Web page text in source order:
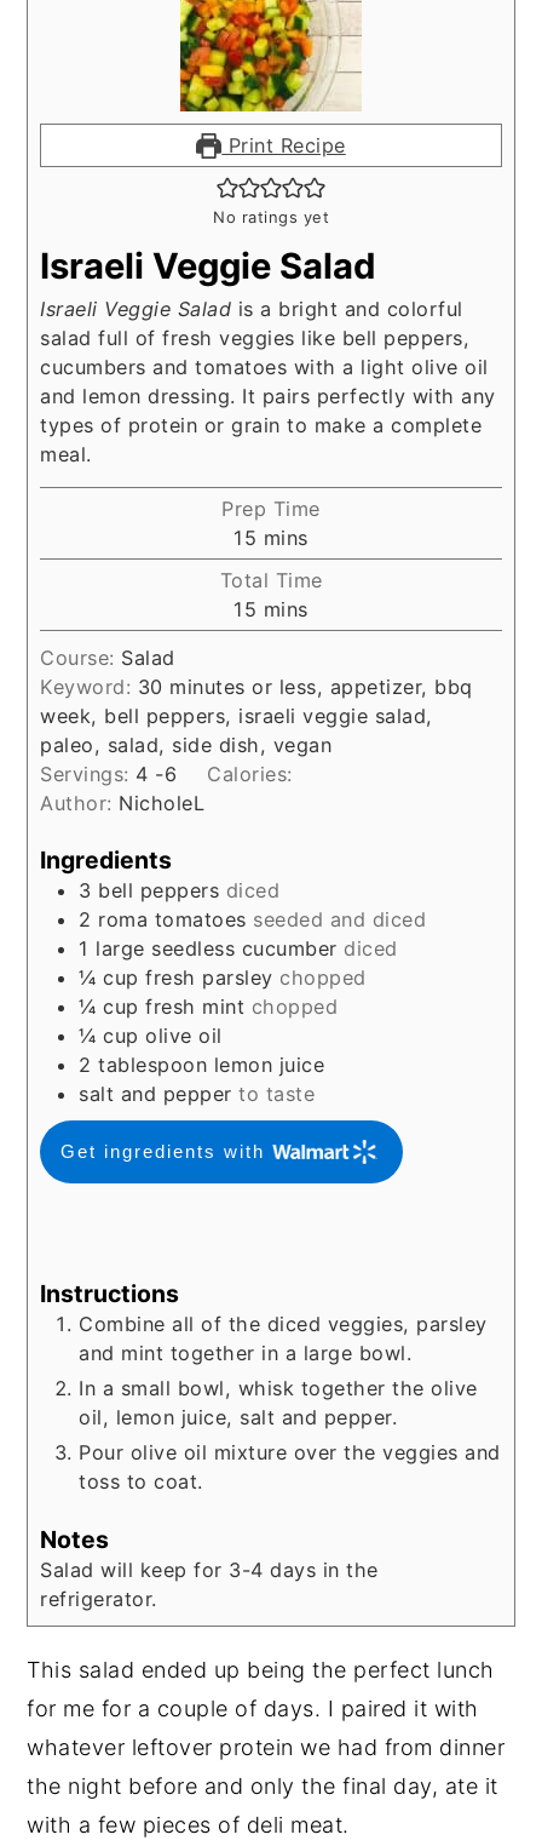
Print Recipe
No ratings yet
Israeli Veggie Salad
Israeli Veggie Salad is a bright and colorful
salad full of fresh veggies like bell peppers,
cucumbers and tomatoes with a light olive oil
and lemon dressing. It pairs perfectly with any
types of protein or grain to make a complete
meal.
Prep Time
15 minutes
mins
Total Time
15 minutes
mins
Course: Salad
Keyword: 30 minutes or less, appetizer, bbq
week, bell peppers, israeli veggie salad,
paleo, salad, side dish, vegan
Servings: 4 -6
Calories:
Author: NicholeL
Ingredients
3 bell peppers diced
2 roma tomatoes seeded and diced
1 large seedless cucumber diced
¼ cup fresh parsley chopped
¼ cup fresh mint chopped
¼ cup olive oil
2 tablespoon lemon juice
salt and pepper to taste
Get ingredients with
Instructions
Combine all of the diced veggies, parsley
and mint together in a large bowl.
In a small bowl, whisk together the olive
oil, lemon juice, salt and pepper.
Pour olive oil mixture over the veggies and
toss to coat.
Notes
Salad will keep for 3-4 days in the
refrigerator.
This salad ended up being the perfect lunch
for me for a couple of days. I paired it with
whatever leftover protein we had from dinner
the night before and only the final day, ate it
with a few pieces of deli meat.